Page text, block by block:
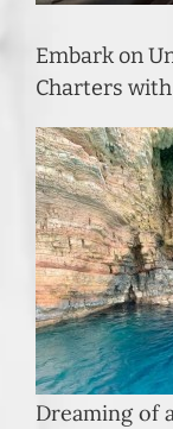
Embark on
Charters
Dreaming of